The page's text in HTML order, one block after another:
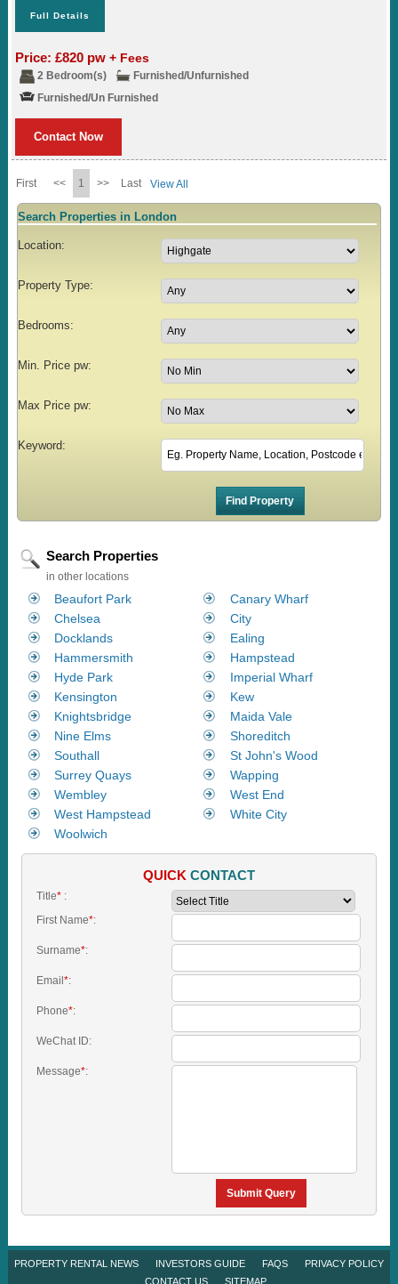
Full Details
Price: £820 pw+ Fees
2 Bedroom(s)
Furnished/Unfurnished
Furnished/Un Furnished
Contact Now
First << 1 >> Last View All
Search Properties in London
Location:
Property Type:
Bedrooms:
Min. Price pw:
Max Price pw:
Keyword:
Search Properties
in other locations
Beaufort Park
Canary Wharf
Chelsea
City
Docklands
Ealing
Hammersmith
Hampstead
Hyde Park
Imperial Wharf
Kensington
Kew
Knightsbridge
Maida Vale
Nine Elms
Shoreditch
Southall
St John's Wood
Surrey Quays
Wapping
Wembley
West End
West Hampstead
White City
Woolwich
QUICK CONTACT
Title*:
First Name*:
Surname*:
Email *:
Phone*:
WeChat ID:
Message*:
Submit Query
PROPERTY RENTAL NEWS INVESTORS GUIDE FAQS
PRIVACY POLICY
CONTACT US
SITEMAP